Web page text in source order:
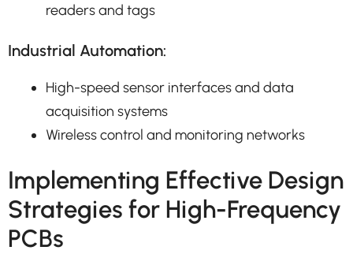
readers and tags
Industrial Automation:
High-speed sensor interfaces and data
acquisition systems
Wireless control and monitoring networks
Implementing Effective Design
Strategies for High-Frequency
PCBs